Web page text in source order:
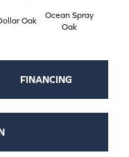
Oak
Ocean Spray
Oak
FINANCING